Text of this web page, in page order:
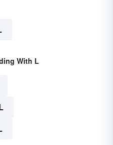
With L